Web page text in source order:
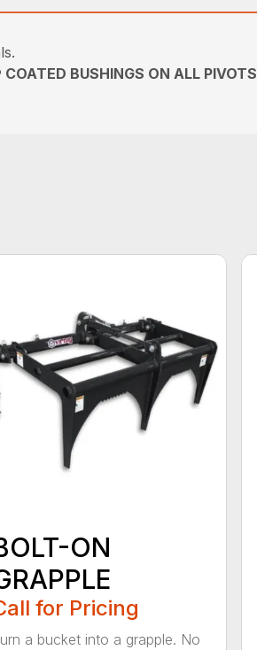
BUSHINGS ON ALL PIVOTS
ON
for Pricing
a bucket into a grapple. No